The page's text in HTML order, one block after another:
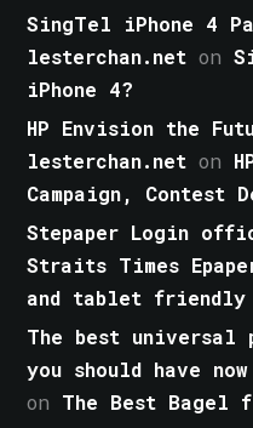
SingTel iPhone 4
lesterchan.net on
iPhone 4?
HP Envision the
lesterchan.net on
Campaign, Contest
Stepaper Login
Straits Times
and tablet friendly
The best universal
you should have
on The Best Bagel